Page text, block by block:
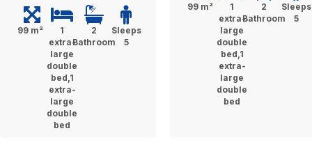
99 m²
1
extra-
large
double
bed,1
extra-
large
double
bed
2
Bathroom
Sleeps
5
99 m²
1
extra-
large
double
bed,1
extra-
large
double
bed
2
Bathroom
Sleeps
5